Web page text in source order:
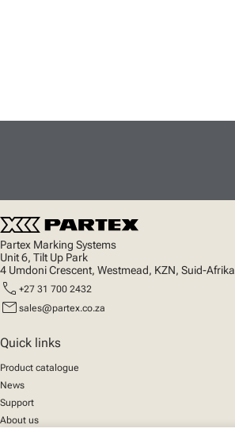
Partex Marking Systems
Unit 6, Tilt Up Park
4 Umdoni Crescent, Westmead, KZN, Suid-Afrika
call +27 31 700 2432
mail sales@partex.co.za
Quick links
Product catalogue
News
Support
About us